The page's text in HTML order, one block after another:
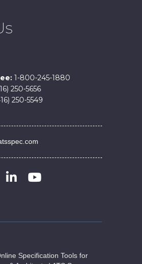
1-800-245-1880
250-5656
250-5549
Specification Tools for